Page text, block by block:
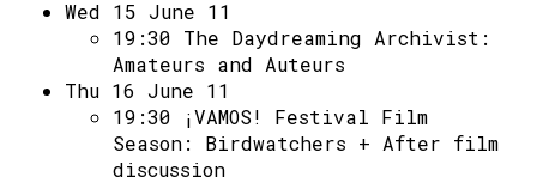
Wed 15 June 11
19:30 The Daydreaming Archivist:
Amateurs and Auteurs
Thu 16 June 11
19:30
¡VAMOS! Festival Film
Season: Birdwatchers + After film
discussion